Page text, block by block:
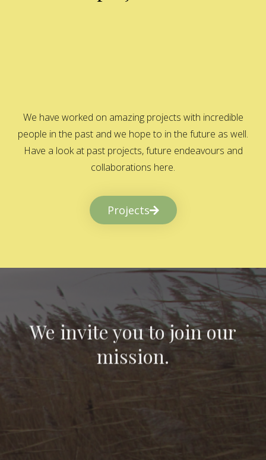
We have worked on amazing projects with incredible
people in the past and we hope to in the future as well.
Have a look at past projects, future endeavours and
collaborations here.
Projects
We invite you to join our
mission.